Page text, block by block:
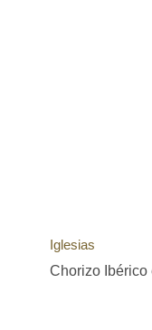
Iglesias
Chorizo Ibérico